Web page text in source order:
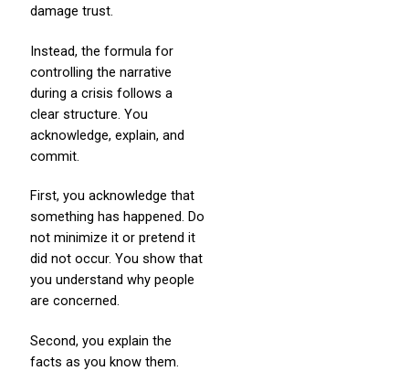
damage trust.
Instead, the formula for
controlling the narrative
during a crisis follows a
clear structure. You
acknowledge, explain, and
commit.
First, you acknowledge that
something has happened. Do
not minimize it or pretend it
did not occur. You show that
you understand why people
are concerned.
Second, you explain the
facts as you know them.